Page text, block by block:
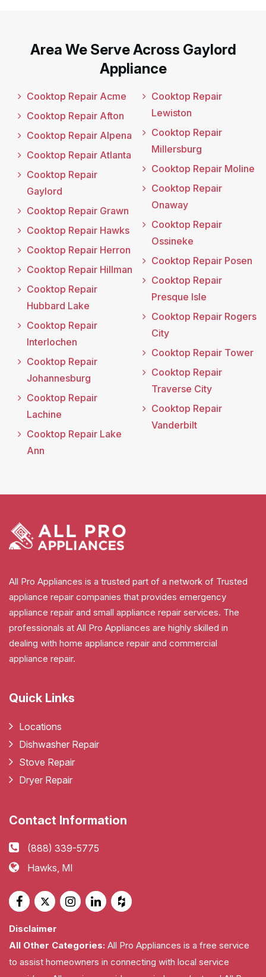
Area We Serve Across Gaylord
Appliance
Cooktop Repair Acme
Cooktop Repair Afton
Cooktop Repair Alpena
Cooktop Repair Atlanta
Cooktop Repair
Gaylord
Cooktop Repair Grawn
Cooktop Repair Hawks
Cooktop Repair Herron
Cooktop Repair Hillman
Cooktop Repair
Hubbard Lake
Cooktop Repair
Interlochen
Cooktop Repair
Johannesburg
Cooktop Repair
Lachine
Cooktop Repair Lake
Ann
Cooktop Repair
Lewiston
Cooktop Repair
Millersburg
Cooktop Repair Moline
Cooktop Repair
Onaway
Cooktop Repair
Ossineke
Cooktop Repair Posen
Cooktop Repair
Presque Isle
Cooktop Repair Rogers
City
Cooktop Repair Tower
Cooktop Repair
Traverse City
Cooktop Repair
Vanderbilt
All Pro Appliances is a trusted part of a network of Trusted
appliance repair companies that provides emergency
appliance repair and small appliance repair services. The
professionals at All Pro Appliances are highly skilled in
dealing with home appliance repair and commercial
appliance repair.
Quick Links
Locations
Dishwasher Repair
Stove Repair
Dryer Repair
Contact Information
(888) 339-5775
Hawks, MI
Disclaimer
All Other Categories: All Pro Appliances is a free service
to assist homeowners in connecting with local service